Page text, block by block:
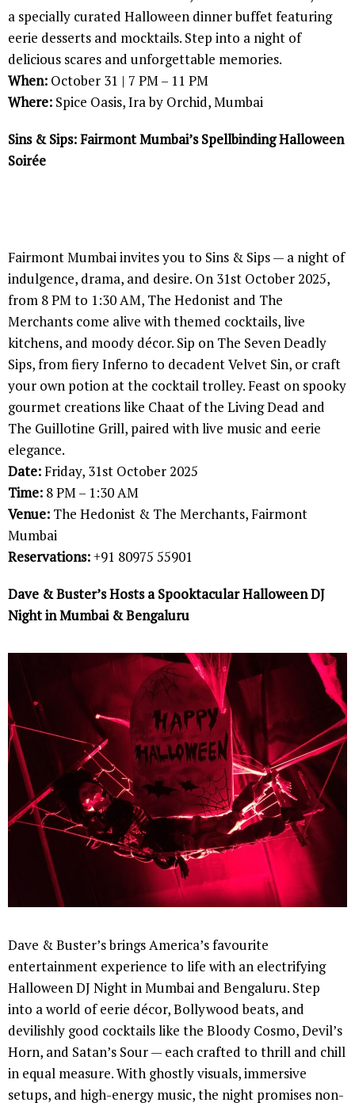
a specially curated Halloween dinner buffet featuring
eerie desserts and mocktails. Step into a night of
delicious scares and unforgettable memories.
When: October 31 | 7 PM – 11 PM
Where: Spice Oasis, Ira by Orchid, Mumbai
Sins & Sips: Fairmont Mumbai’s Spellbinding Halloween
Soirée
Fairmont Mumbai invites you to Sins & Sips — a night of
indulgence, drama, and desire. On 31st October 2025,
from 8 PM to 1:30 AM, The Hedonist and The
Merchants come alive with themed cocktails, live
kitchens, and moody décor. Sip on The Seven Deadly
Sips, from fiery Inferno to decadent Velvet Sin, or craft
your own potion at the cocktail trolley. Feast on spooky
gourmet creations like Chaat of the Living Dead and
The Guillotine Grill, paired with live music and eerie
elegance.
Date:Friday, 31st October 2025
Time: 8 PM – 1:30 AM
Venue: The Hedonist & The Merchants, Fairmont
Mumbai
Reservations:+91 80975 55901
Dave & Buster’s Hosts a Spooktacular Halloween DJ
Night in Mumbai & Bengaluru
Dave & Buster’s brings America’s favourite
entertainment experience to life with an electrifying
Halloween DJ Night in Mumbai and Bengaluru. Step
into a world of eerie décor, Bollywood beats, and
devilishly good cocktails like the Bloody Cosmo, Devil’s
Horn, and Satan’s Sour — each crafted to thrill and chill
in equal measure. With ghostly visuals, immersive
setups, and high-energy music, the night promises non-